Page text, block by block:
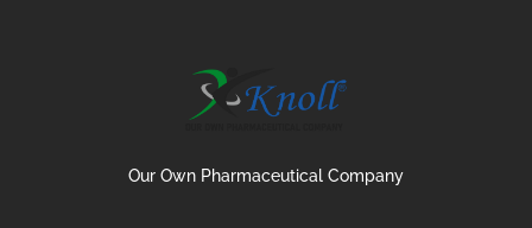
Our Own Pharmaceutical Company